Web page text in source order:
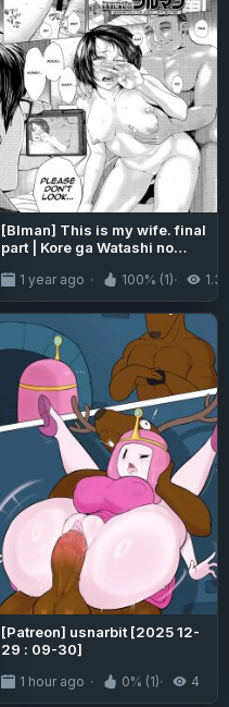
[Blman] This is my wife. final
part | Kore ga Watashi no
Tenma 2016-04) [Aishi21]
1 year ago 100% (1)
[Patreon] usnarbit [2025 12-
29 : 09-30]
1 hour ago 0% (1) 4